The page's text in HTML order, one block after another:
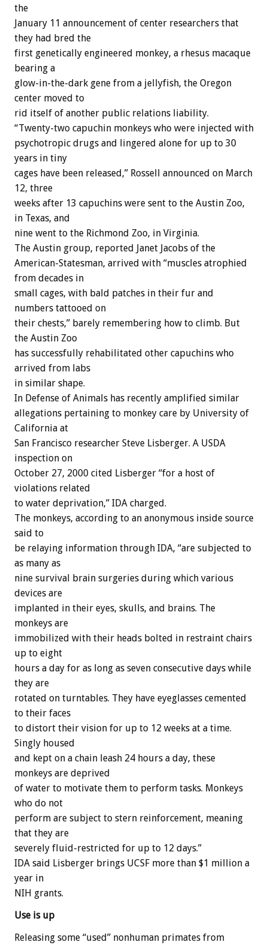
the
January 11 announcement of center researchers that
they had bred the
first genetically engineered monkey, a rhesus macaque
bearing a
glow-in-the-dark gene from a jellyfish, the Oregon
center moved to
rid itself of another public relations liability.
“Twenty-two capuchin monkeys who were injected with
psychotropic drugs and lingered alone for up to 30
years in tiny
cages have been released,” Rossell announced on March
12, three
weeks after 13 capuchins were sent to the Austin Zoo,
in Texas, and
nine went to the Richmond Zoo, in Virginia.
The Austin group, reported Janet Jacobs of the
American-Statesman, arrived with “muscles atrophied
from decades in
small cages, with bald patches in their fur and
numbers tattooed on
their chests,” barely remembering how to climb. But
the Austin Zoo
has successfully rehabilitated other capuchins who
arrived from labs
in similar shape.
In Defense of Animals has recently amplified similar
allegations pertaining to monkey care by University of
California at
San Francisco researcher Steve Lisberger. A USDA
inspection on
October 27, 2000 cited Lisberger “for a host of
violations related
to water deprivation,” IDA charged.
The monkeys, according to an anonymous inside source
said to
be relaying information through IDA, “are subjected to
as many as
nine survival brain surgeries during which various
devices are
implanted in their eyes, skulls, and brains. The
monkeys are
immobilized with their heads bolted in restraint chairs
up to eight
hours a day for as long as seven consecutive days while
they are
rotated on turntables. They have eyeglasses cemented
to their faces
to distort their vision for up to 12 weeks at a time.
Singly housed
and kept on a chain leash 24 hours a day, these
monkeys are deprived
of water to motivate them to perform tasks. Monkeys
who do not
perform are subject to stern reinforcement, meaning
that they are
severely fluid-restricted for up to 12 days.”
IDA said Lisberger brings UCSF more than $1 million a
year in
NIH grants.
Use is up
Releasing some “used” nonhuman primates from